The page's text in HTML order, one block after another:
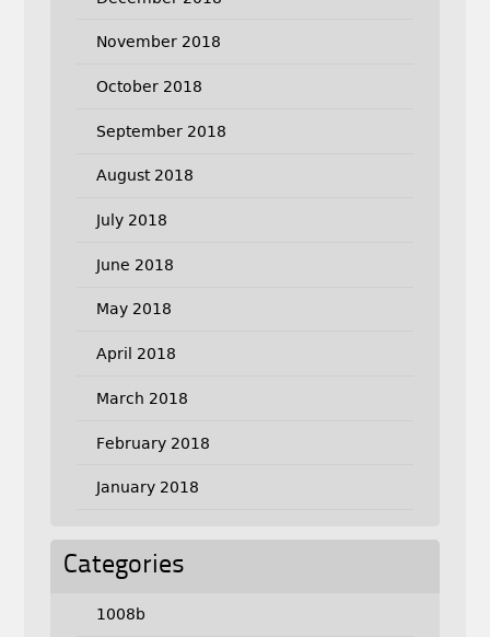
November 2018
October 2018
September 2018
August 2018
July 2018
June 2018
May 2018
April 2018
March 2018
February 2018
January 2018
Categories
1008b